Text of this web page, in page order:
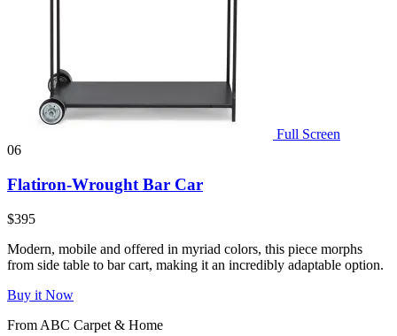
Full Screen
06
Flatiron-Wrought Bar Car
$395
Modern, mobile and offered in myriad colors, this piece morphs
from side table to bar cart, making it an incredibly adaptable option.
Buy it Now
From ABC Carpet & Home